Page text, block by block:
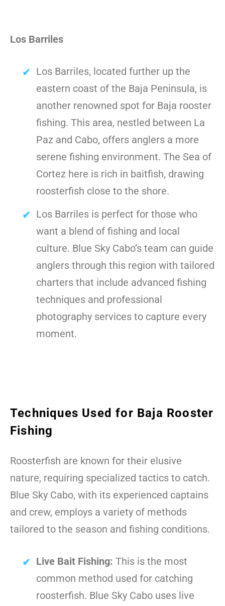
Los Barriles
Los Barriles, located further up the
eastern coast of the Baja Peninsula, is
another renowned spot for Baja rooster
fishing. This area, nestled between La
Paz and Cabo, offers anglers a more
serene fishing environment. The Sea of
Cortez here is rich in baitfish, drawing
roosterfish close to the shore.
Los Barriles is perfect for those who
want a blend of fishing and local
culture. Blue Sky Cabo’s team can guide
anglers through this region with tailored
charters that include advanced fishing
techniques and professional
photography services to capture every
moment.
Techniques Used for Baja Rooster
Fishing
Roosterfish are known for their elusive
nature, requiring specialized tactics to catch.
Blue Sky Cabo, with its experienced captains
and crew, employs a variety of methods
tailored to the season and fishing conditions.
Live Bait Fishing: This is the most
common method used for catching
roosterfish. Blue Sky Cabo uses live